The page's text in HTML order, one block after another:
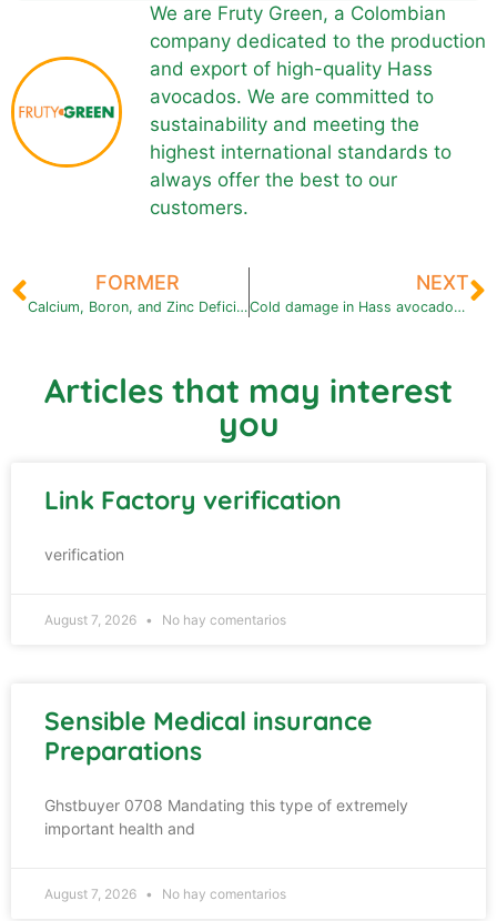
We are Fruty Green, a Colombian
company dedicated to the production
and export of high-quality Hass
avocados. We are committed to
sustainability and meeting the
highest international standards to
always offer the best to our
customers.
FORMER
Calcium, Boron, and Zinc Deficiencies in Avocado Fruit: Symptoms and Solutions
NEXT
Cold damage in Hass avocados: symptoms, causes and how to prevent it in the cold chain
Articles that may interest
you
Link Factory verification
verification
August 7, 2026 No hay comentarios
Sensible Medical insurance
Preparations
Ghstbuyer 0708 Mandating this type of extremely
important health and
August 7, 2026 No hay comentarios